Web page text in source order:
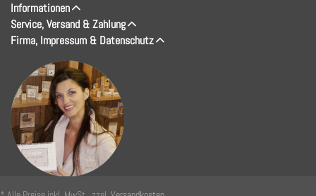
Informationen
Service, Versand & Zahlung
Firma, Impressum & Datenschutz